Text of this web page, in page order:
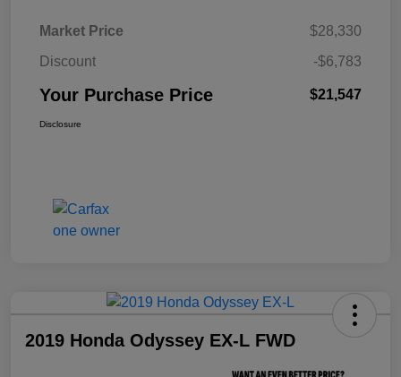
Market Price
$28,330
Discount
-$6,783
Your Purchase Price $21,547
Disclosure
2019 Honda Odyssey EX-L FWD